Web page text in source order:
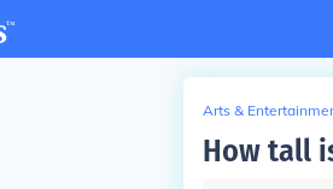
Arts &
How tall